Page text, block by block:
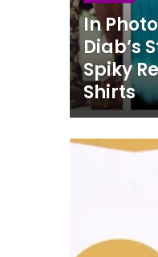
In
Diab’s
Spiky
Shirts